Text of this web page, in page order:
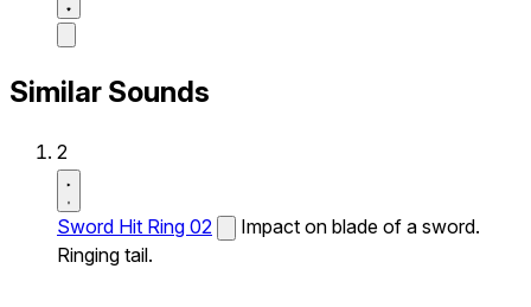
Similar Sounds
2
Sword Hit Ring 02
Impact on blade of a sword.
Ringing tail.